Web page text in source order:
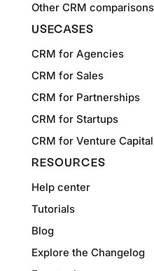
Other CRM comparisons
USECASES
CRM for Agencies
CRM for Sales
CRM for Partnerships
CRM for Startups
CRM for Venture Capital
RESOURCES
Help center
Tutorials
Blog
Explore the Changelog